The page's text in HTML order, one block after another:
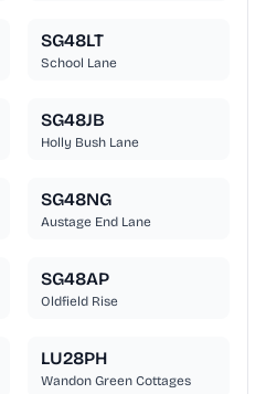
SG48LT
School Lane
SG48JB
Holly Bush Lane
SG48NG
Austage End Lane
SG48AP
Oldfield Rise
LU28PH
Wandon Green Cottages